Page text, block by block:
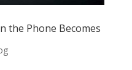
the Phone Becomes